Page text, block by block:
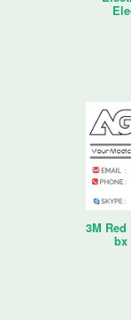
3M Red
bx